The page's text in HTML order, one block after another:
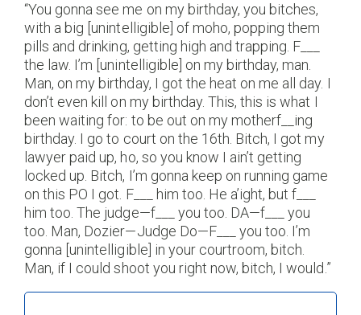
“You gonna see me on my birthday, you bitches,
with a big [unintelligible] of moho, popping them
pills and drinking, getting high and trapping. F___
the law. I’m [unintelligible] on my birthday, man.
Man, on my birthday, I got the heat on me all day. I
don’t even kill on my birthday. This, this is what I
been waiting for: to be out on my motherf__ing
birthday. I go to court on the 16th. Bitch, I got my
lawyer paid up, ho, so you know I ain’t getting
locked up. Bitch, I’m gonna keep on running game
on this PO I got. F___ him too. He a’ight, but f___
him too. The judge—f___ you too. DA—f___ you
too. Man, Dozier—Judge Do—F___ you too. I’m
gonna [unintelligible] in your courtroom, bitch.
Man, if I could shoot you right now, bitch, I would.”